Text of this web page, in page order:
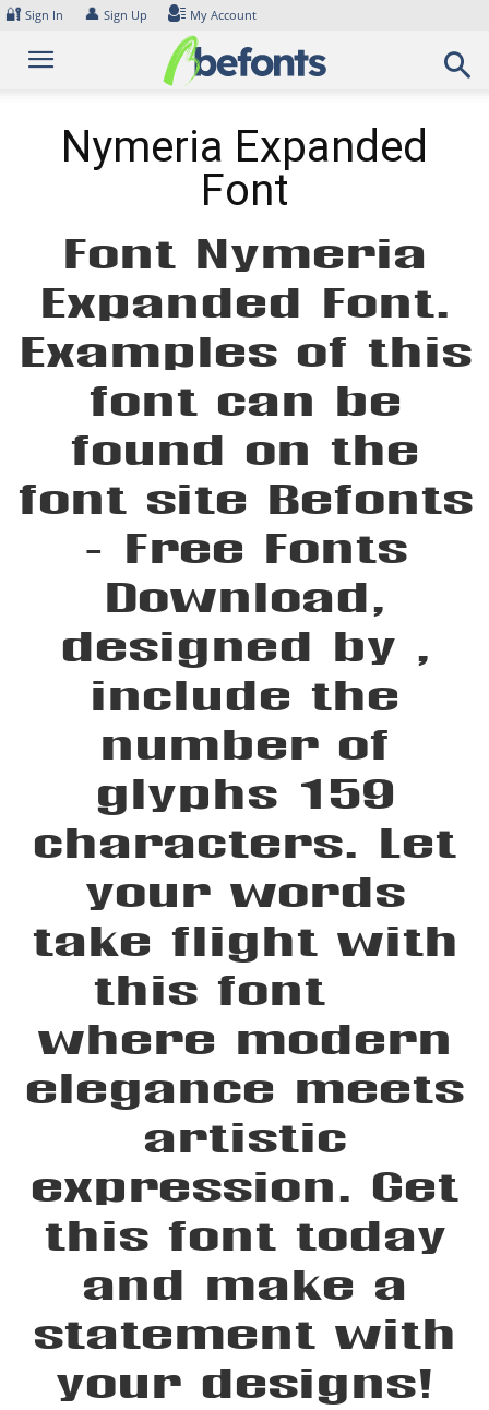
Skip
content
🔐 Sign In 👤 Sign Up My Account
Nymeria Expanded
Font
Font Nymeria
Expanded Font.
Examples of this
font can be
found on the
font site Befonts
– Free Fonts
Download,
designed by ,
include the
number of
glyphs 159
characters. Let
your words
take flight with
this font —
where modern
elegance meets
artistic
expression. Get
this font today
and make a
statement with
your designs!